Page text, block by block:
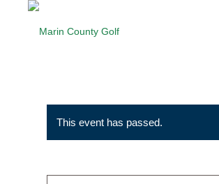
This event has passed.